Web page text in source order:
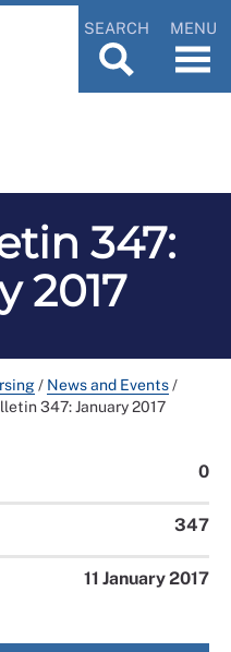
SEARCH MENU
347:
2017
/ News and Events/
347: January 2017
0
347
11 January 2017